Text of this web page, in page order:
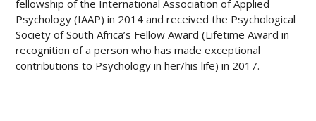
fellowship of the International Association of Applied
Psychology (IAAP) in 2014 and received the Psychological
Society of South Africa’s Fellow Award (Lifetime Award in
recognition of a person who has made exceptional
contributions to Psychology in her/his life) in 2017.